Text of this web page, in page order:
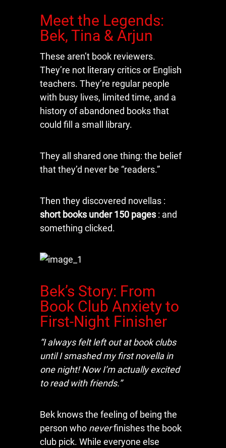
Meet the Legends:
Bek, Tina & Arjun
These aren’t book reviewers.
They’re not literary critics or English
teachers. They’re regular people
with busy lives, limited time, and a
history of abandoned books that
could fill a small library.
They all shared one thing: the belief
that they’d never be “readers.”
Then they discovered novellas :
short books under 150 pages: and
something clicked.
Bek’s Story: From
Book Club Anxiety to
First-Night Finisher
“I always felt left out at book clubs
until I smashed my first novella in
one night! Now I’m actually excited
to read with friends.”
Bek knows the feeling of being the
person who neverfinishes the book
club pick. While everyone else